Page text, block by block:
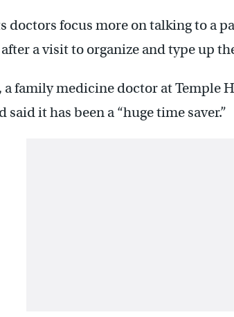
doctors focus more on talking to a
a visit to organize and type up
, a family medicine doctor at Temple
said it has been a “huge time saver.”